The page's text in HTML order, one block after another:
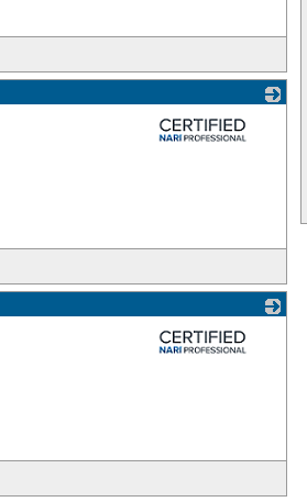
_
_